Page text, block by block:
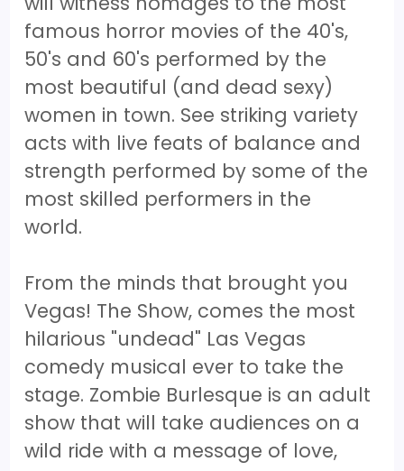
famous horror movies of the 40's,
50's and 60's performed by the
most beautiful (and dead sexy)
women in town. See striking variety
acts with live feats of balance and
strength performed by some of the
most skilled performers in the
world.
From the minds that brought you
Vegas! The Show, comes the most
hilarious "undead" Las Vegas
comedy musical ever to take the
stage. Zombie Burlesque is an adult
show that will take audiences on a
wild ride with a message of love,